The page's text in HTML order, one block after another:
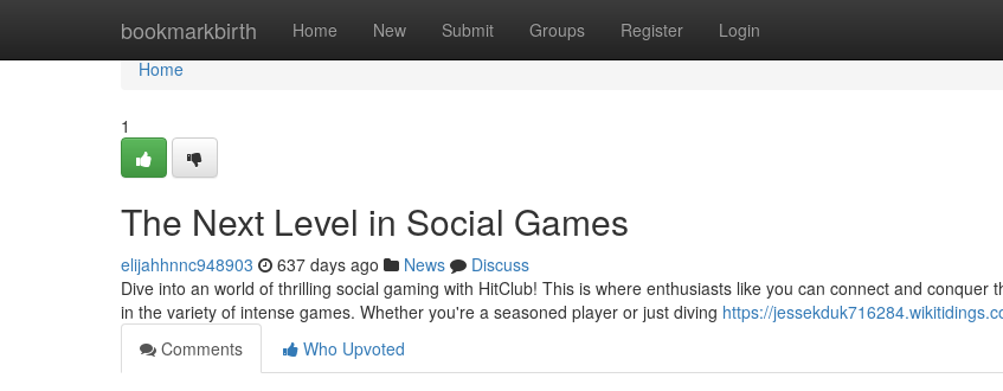
bookmarkbirth Home New Submit Groups Register Login
Home
Home
1
The Next Level in Social Games
elijahhnnc948903 637 days ago News
Discuss
Dive into an world of thrilling social gaming with HitClub! This is where enthusiasts like you can connect and conquer
in the variety of intense games. Whether you're a seasoned player or just diving https://
Comments
Who Upvoted